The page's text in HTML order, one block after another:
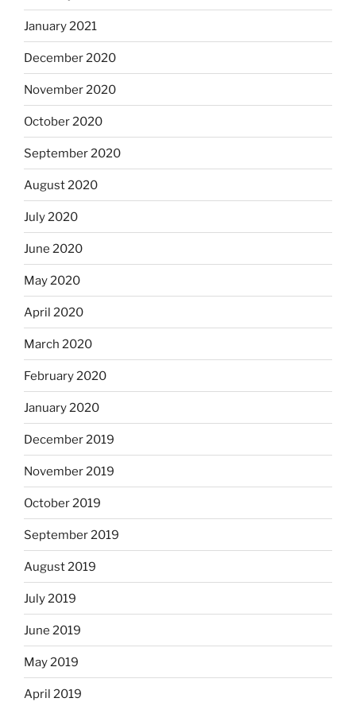
January 2021
December 2020
November 2020
October 2020
September 2020
August 2020
July 2020
June 2020
May 2020
April 2020
March 2020
February 2020
January 2020
December 2019
November 2019
October 2019
September 2019
August 2019
July 2019
June 2019
May 2019
April 2019